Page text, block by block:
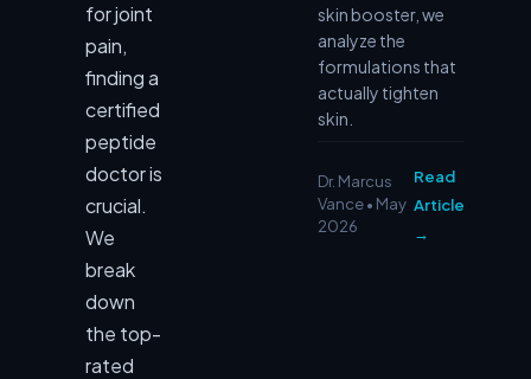
for joint
pain,
finding a
certified
peptide
doctor is
crucial.
We
break
down
the top-
rated
skin booster, we
analyze the
formulations that
actually tighten
skin.
Dr. Marcus
Vance • May
2026
Read
Article
→